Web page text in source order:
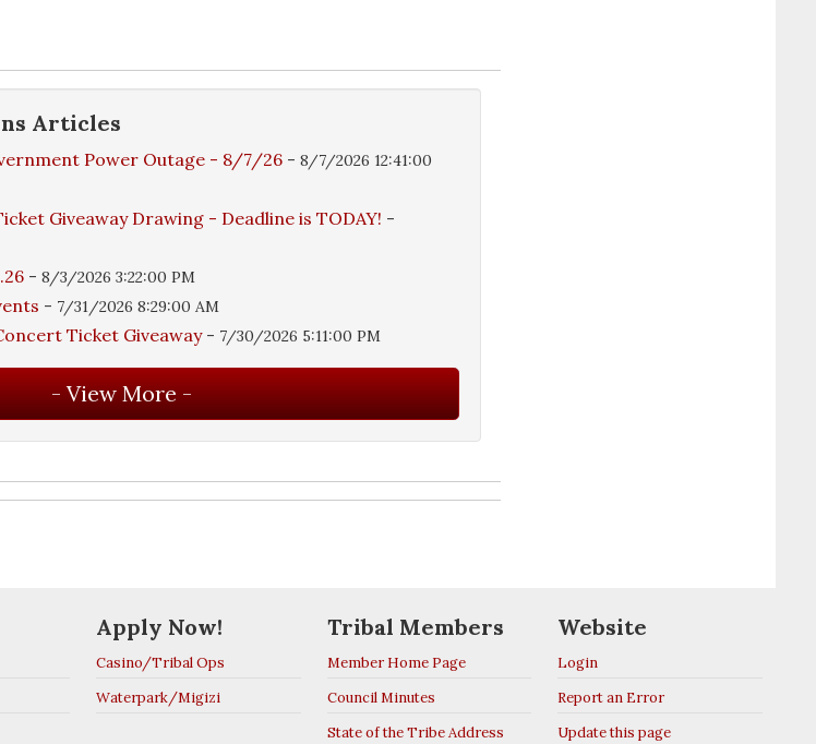
Articles
Power Outage - 8/7/26 -8/7/2026 12:41:00
Giveaway Drawing - Deadline is TODAY! -
-8/3/2026 3:22:00 PM
- 7/31/2026 8:29:00 AM
Ticket Giveaway- 7/30/2026 5:11:00 PM
Apply Now!
Casino/Tribal Ops
Waterpark/Migizi
Tribal Members
Member Home Page
Council Minutes
State of the Tribe Address
Website
Login
Report an Error
Update this page